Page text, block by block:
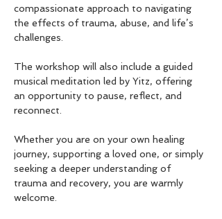
compassionate approach to navigating
the effects of trauma, abuse, and life’s
challenges.
The workshop will also include a guided
musical meditation led by Yitz, offering
an opportunity to pause, reflect, and
reconnect.
Whether you are on your own healing
journey, supporting a loved one, or simply
seeking a deeper understanding of
trauma and recovery, you are warmly
welcome.